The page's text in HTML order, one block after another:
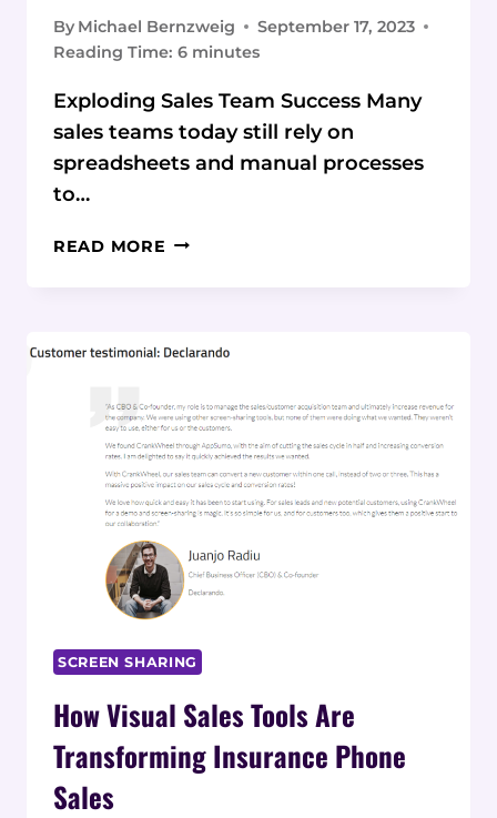
By Michael Bernzweig
September 17, 2023
Reading Time: 6 minutes
Exploding Sales Team Success Many
sales teams today still rely on
spreadsheets and manual processes
to…
READ MORE OVERCOMING
WITH
SCREEN SHARING
How Visual Sales Tools Are
Transforming Insurance Phone
Sales